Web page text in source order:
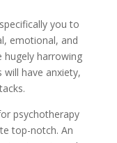
you to
emotional, and
hugely harrowing
will have anxiety,
psychotherapy
top-notch. An